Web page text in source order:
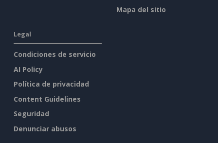
Mapa del sitio
Legal
Condiciones de servicio
AI Policy
Política de privacidad
Content Guidelines
Seguridad
Denunciar abusos